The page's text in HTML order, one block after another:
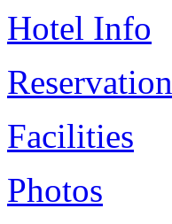
Hotel Info
Reservation
Facilities
Photos